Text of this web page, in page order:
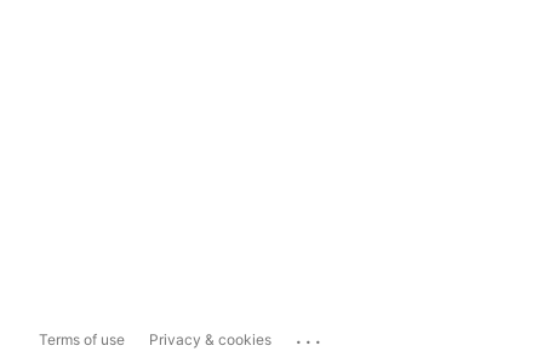
Terms of use Privacy & cookies ...